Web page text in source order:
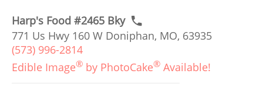
Harp's Food #2465 Bky
771 Us Hwy 160 W Doniphan, MO, 63935
(573) 996-2814
Edible Image® by PhotoCake® Available!